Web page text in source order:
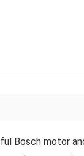
Bosch motor